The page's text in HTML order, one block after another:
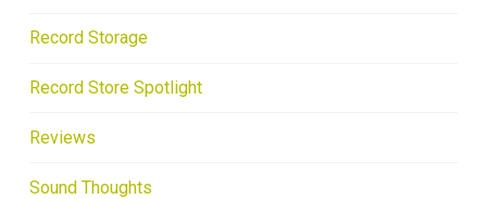
Record Storage
Record Store Spotlight
Reviews
Sound Thoughts